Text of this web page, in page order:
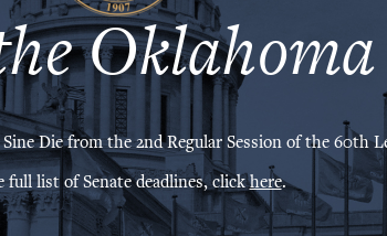
Die from the 2nd Regular Session of the 60th
full list of Senate deadlines, clickhere.